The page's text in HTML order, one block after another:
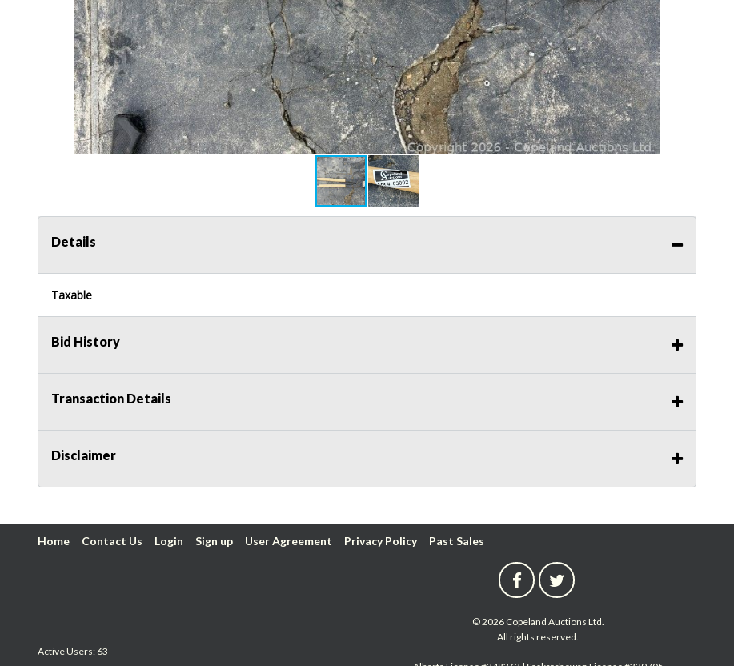
Details
Taxable
Bid History
Transaction Details
Disclaimer
Home Contact Us Login Sign up User Agreement Privacy Policy Past Sales
© 2026 Copeland Auctions Ltd.
All rights reserved.
Active Users: 63